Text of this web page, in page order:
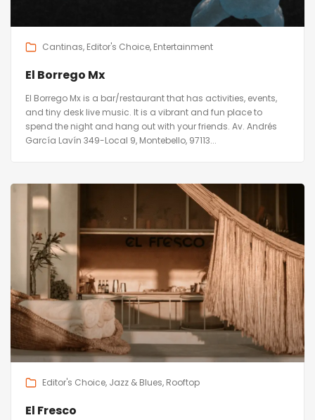
Cantinas Editor's Choice Entertainment
El Borrego Mx
El Borrego Mx is a bar/restaurant that has activities, events,
and tiny desk live music. It is a vibrant and fun place to
spend the night and hang out with your friends. Av. Andrés
García Lavín 349-Local 9, Montebello, 97113...
Editor's Choice Jazz & Blues Rooftop
El Fresco